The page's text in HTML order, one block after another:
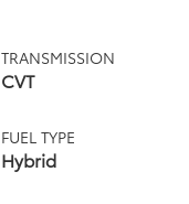
TRANSMISSION
CVT
FUEL TYPE
Hybrid